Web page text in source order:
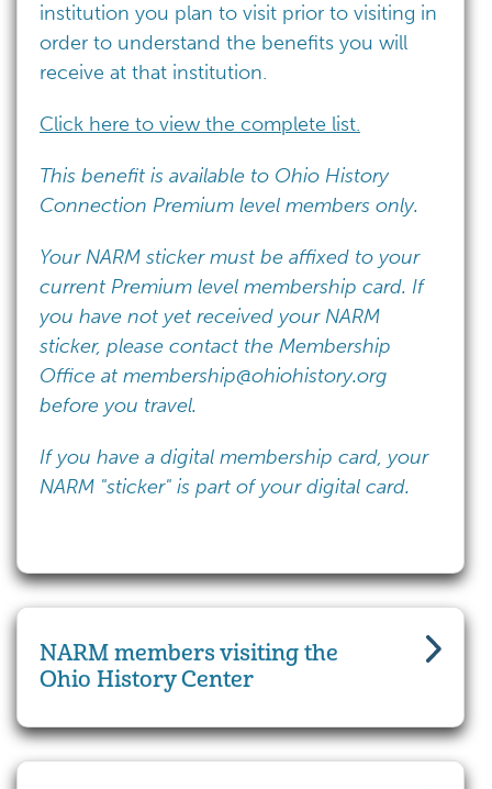
institution you plan to visit prior to visiting in
order to understand the benefits you will
receive at that institution.
Click here to view the complete list.
This benefit is available to Ohio History
Connection Premium level members only.
Your NARM sticker must be affixed to your
current Premium level membership card. If
you have not yet received your NARM
sticker, please contact the Membership
Office at membership@ohiohistory.org
before you travel.
If you have a digital membership card, your
NARM "sticker" is part of your digital card.
NARM members visiting the
Ohio History Center